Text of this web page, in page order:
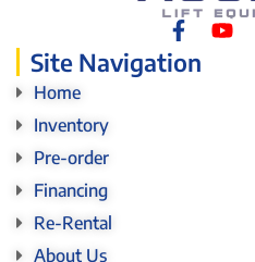
Site Navigation
Home
Inventory
Pre-order
Financing
Re-Rental
About Us